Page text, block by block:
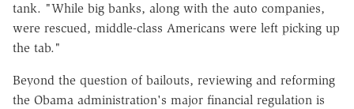
tank. "While big banks, along with the auto companies,
were rescued, middle-class Americans were left picking up
the tab."
Beyond the question of bailouts, reviewing and reforming
the Obama administration's major financial regulation is